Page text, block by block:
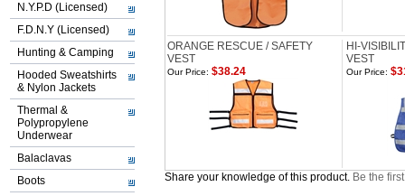
N.Y.P.D (Licensed)
F.D.N.Y (Licensed)
Hunting & Camping
Hooded Sweatshirts
& Nylon Jackets
Thermal &
Polypropylene
Underwear
Balaclavas
Boots
ORANGE RESCUE / SAFETY
VEST
HI-
VEST
Our Price: $38.24 Our Price:
Share your knowledge of this product. Be the